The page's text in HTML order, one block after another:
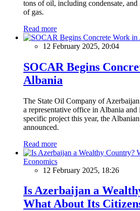
tons of oil, including condensate,
of gas.
Read more
12 February 2025, 20:04
SOCAR Begins
Albania
The State Oil Company of
a representative office in Albania and
specific project this year, the
announced.
Read more
Economics
12 February 2025, 18:26
Is Azerbaijan a
What About Its